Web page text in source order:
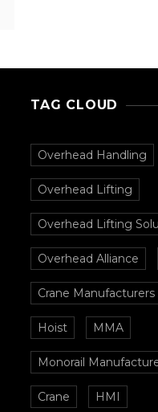
TAG CLOUD
Overhead Handling
Overhead Lifting
Overhead Lifting
Overhead Alliance
Crane
Hoist MMA
Monorail
Crane HMI